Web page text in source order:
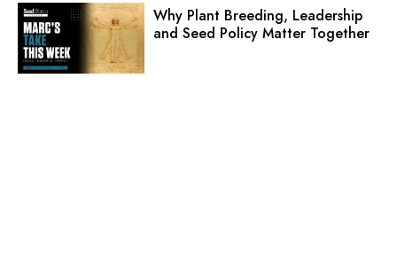
Why Plant Breeding, Leadership
and Seed Policy Matter Together